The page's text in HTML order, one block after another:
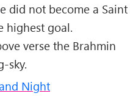
did not become a Saint
highest goal.
verse the Brahmin
sky.
Night